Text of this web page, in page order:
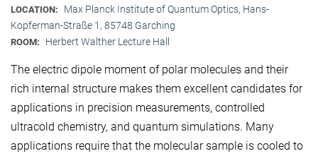
LOCATION:
Max Planck Institute of Quantum Optics, Hans-
Kopferman-Straße 1, 85748 Garching
ROOM: Herbert Walther Lecture Hall
The electric dipole moment of polar molecules and their
rich internal structure makes them excellent candidates for
applications in precision measurements, controlled
ultracold chemistry, and quantum simulations. Many
applications require that the molecular sample is cooled to